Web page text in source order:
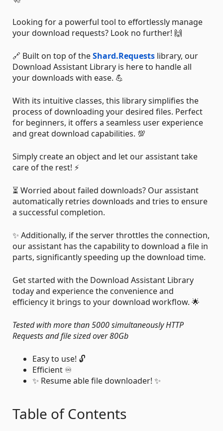
Looking for a powerful tool to effortlessly manage
your download requests? Look no further! 🙌
🔗 Built on top of theShard.Requests library, our
Download Assistant Library is here to handle all
your downloads with ease. 💪
With its intuitive classes, this library simplifies the
process of downloading your desired files. Perfect
for beginners, it offers a seamless user experience
and great download capabilities. 💯
Simply create an object and let our assistant take
care of the rest! ⚡️
⏳ Worried about failed downloads? Our assistant
automatically retries downloads and tries to ensure
a successful completion.
✨ Additionally, if the server throttles the connection,
our assistant has the capability to download a file in
parts, significantly speeding up the download time.
Get started with the Download Assistant Library
today and experience the convenience and
efficiency it brings to your download workflow. 🌟
Tested with more than 5000 simultaneously HTTP
Requests and file sized over 80Gb
Easy to use! 🔓
Efficient ♾️
✨ Resume able file downloader! ✨
Table of Contents